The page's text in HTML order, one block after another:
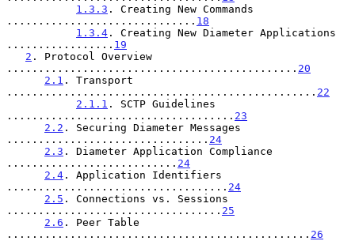
1.3.3 . Creating New Commands
.............................. 18
1.3.4 . Creating New Diameter Applications
................. 19
2 . Protocol Overview
.............................................. 20
2.1 . Transport
................................................. 22
2.1.1 . SCTP Guidelines
.................................... 23
2.2 . Securing Diameter Messages
................................ 24
2.3 . Diameter Application Compliance
........................... 24
2.4 . Application Identifiers
................................... 24
2.5 . Connections vs. Sessions
.................................. 25
2.6 . Peer Table
................................................ 26